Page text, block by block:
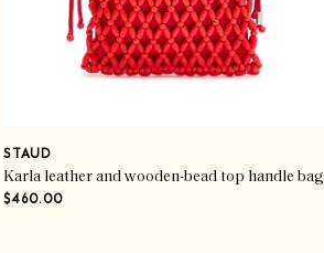
STAUD
Karla leather and wooden-bead top handle bag
$460.00